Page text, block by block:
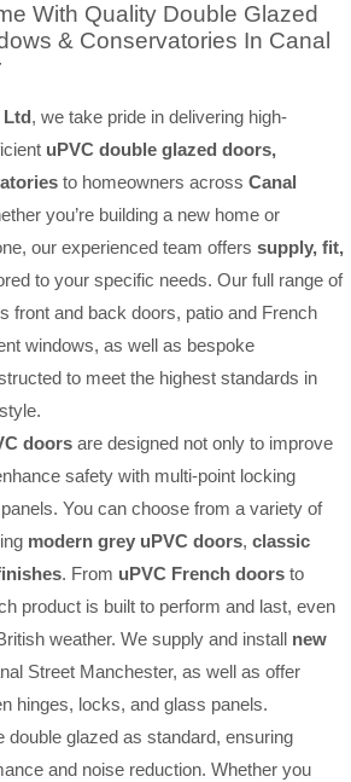
With Quality Double Glazed
& Conservatories In Canal
Ltd, we take pride in delivering high-
uPVC double glazed doors,
to homeowners across Canal
you’re building a new home or
our experienced team offers supply, fit,
to your specific needs. Our full range of
front and back doors, patio and French
windows, as well as bespoke
to meet the highest standards in
doors are designed not only to improve
safety with multi-point locking
You can choose from a variety of
modern grey uPVC doors, classic
. From uPVC French doors to
product is built to perform and last, even
weather. We supply and install new
Street Manchester, as well as offer
hinges, locks, and glass panels.
double glazed as standard, ensuring
and noise reduction. Whether you